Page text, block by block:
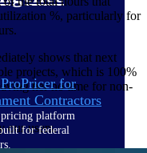
for
Contractors
pricing platform
for federal
%, particularly for
shows that next
projects, which is 100%
her no time for non-
our users.